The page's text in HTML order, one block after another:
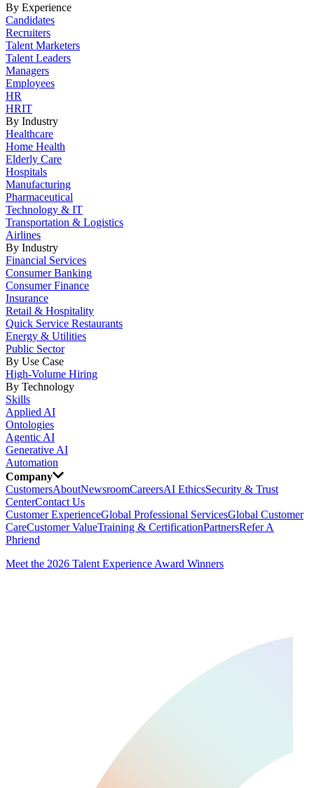
By Experience
Candidates
Recruiters
Talent Marketers
Talent Leaders
Managers
Employees
HR
HRIT
By Industry
Healthcare
Home Health
Elderly Care
Hospitals
Manufacturing
Pharmaceutical
Technology & IT
Transportation & Logistics
Airlines
By Industry
Financial Services
Consumer Banking
Consumer Finance
Insurance
Retail & Hospitality
Quick Service Restaurants
Energy & Utilities
Public Sector
By Use Case
High-Volume Hiring
By Technology
Skills
Applied AI
Ontologies
Agentic AI
Generative AI
Automation
Company
CustomersAboutNewsroomCareersAI EthicsSecurity & Trust
CenterContact Us
Customer ExperienceGlobal Professional ServicesGlobal Customer
CareCustomer ValueTraining & CertificationPartnersRefer A
Phriend
Meet the 2026 Talent Experience Award Winners